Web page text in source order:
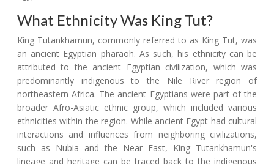
What Ethnicity Was King Tut?
King Tutankhamun, commonly referred to as King Tut, was
an ancient Egyptian pharaoh. As such, his ethnicity can be
attributed to the ancient Egyptian civilization, which was
predominantly indigenous to the Nile River region of
northeastern Africa. The ancient Egyptians were part of the
broader Afro-Asiatic ethnic group, which included various
ethnicities within the region. While ancient Egypt had cultural
interactions and influences from neighboring civilizations,
such as Nubia and the Near East, King Tutankhamun's
lineage and heritage can be traced back to the indigenous